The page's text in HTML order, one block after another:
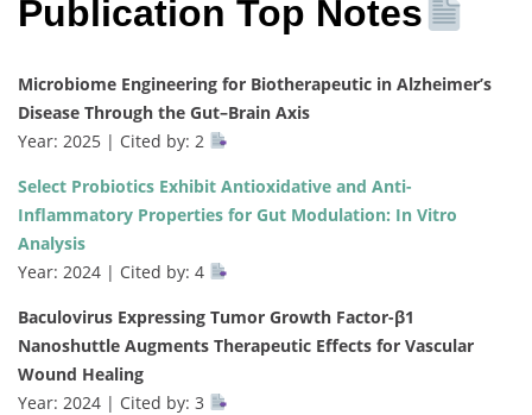
Publication Top Notes
Microbiome Engineering for Biotherapeutic in Alzheimer’s
Disease Through the Gut–Brain Axis
Year: 2025 | Cited by: 2
Select Probiotics Exhibit Antioxidative and Anti-
Inflammatory Properties for Gut Modulation: In Vitro
Analysis
Year: 2024 | Cited by: 4
Baculovirus Expressing Tumor Growth Factor-β1
Nanoshuttle Augments Therapeutic Effects for Vascular
Wound Healing
Year: 2024 | Cited by: 3